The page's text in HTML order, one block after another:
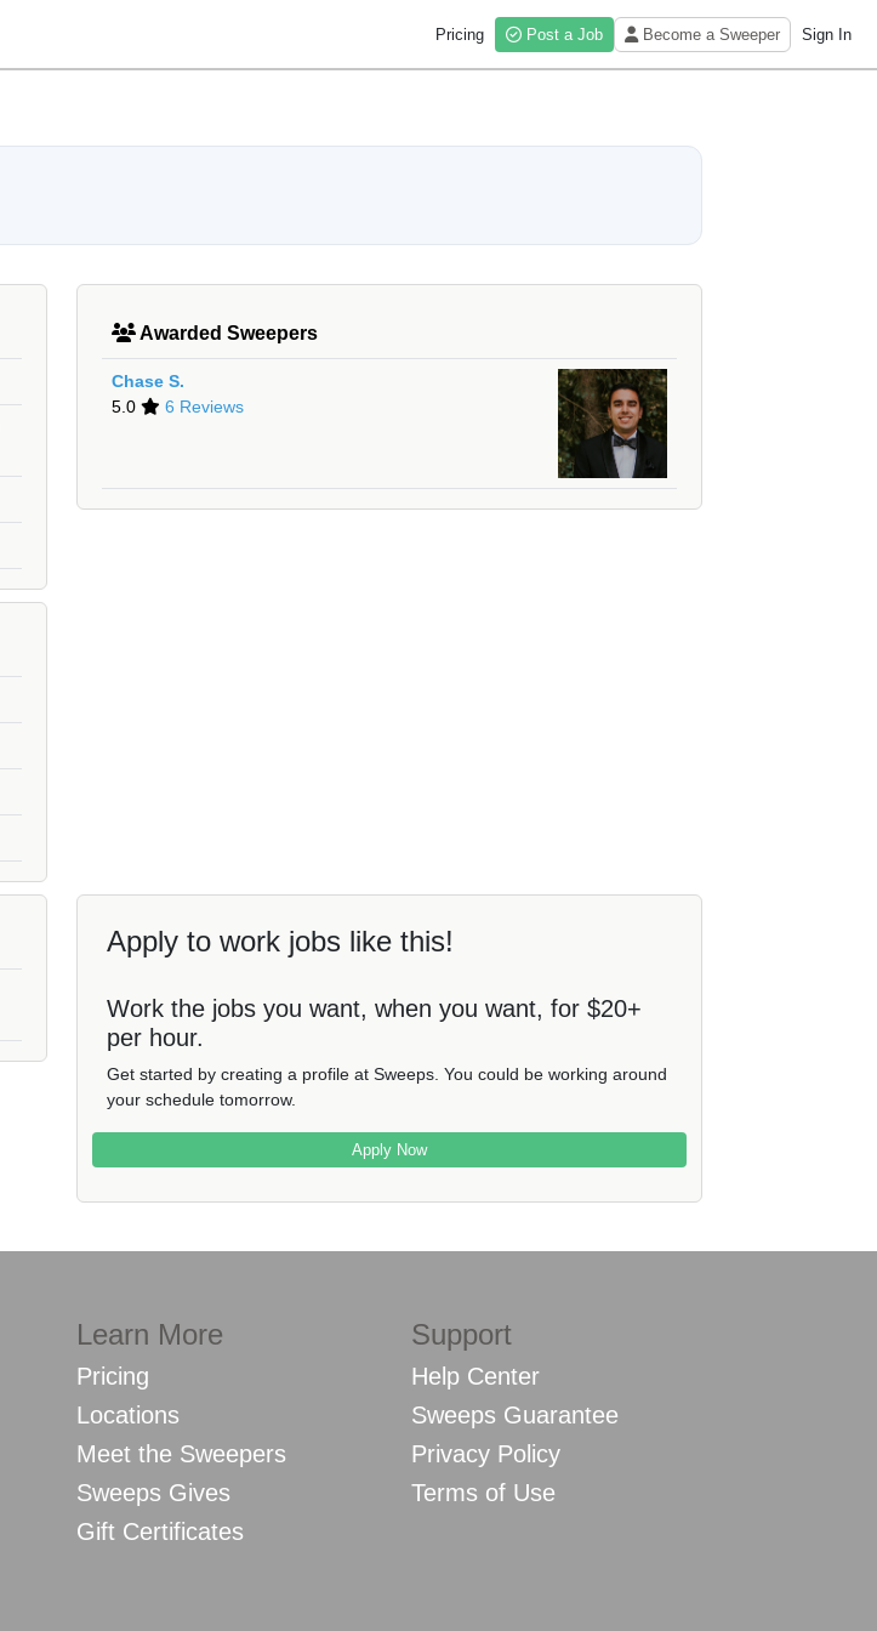
Pricing Post a Job Become a Sweeper Sign In
Awarded Sweepers
Chase S.
5.0
6 Reviews
Apply to work jobs like this!
Work the jobs you want, when you want, for $20+
per hour.
Get started by creating a profile at Sweeps. You could be working around
your schedule tomorrow.
Apply Now
Learn More
Pricing
Locations
Meet the Sweepers
Sweeps Gives
Gift Certificates
Support
Help Center
Sweeps Guarantee
Privacy Policy
Terms of Use